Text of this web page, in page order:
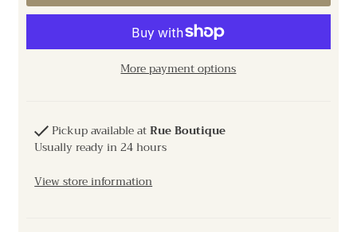
More payment options
Pickup available atRue Boutique
Usually ready in 24 hours
View store information